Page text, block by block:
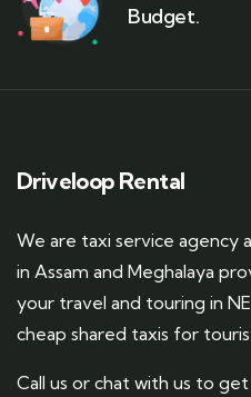
Budget.
Driveloop Rental
We are taxi service agency
in Assam and Meghalaya
your travel and touring in
cheap shared taxis for
Call us or chat with us to